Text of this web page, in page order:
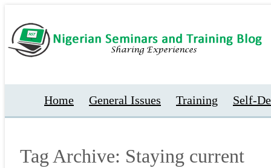
Home General Issues Training Self-
Tag Archive: Staying current